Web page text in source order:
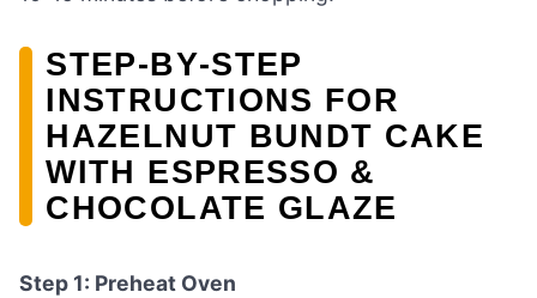
STEP‑BY‑STEP
INSTRUCTIONS FOR
HAZELNUT BUNDT CAKE
WITH ESPRESSO &
CHOCOLATE GLAZE
Step 1: Preheat Oven